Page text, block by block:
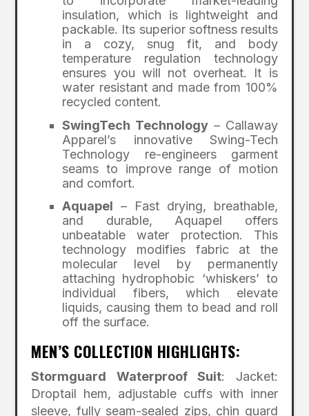
insulation, which is lightweight and
packable. Its superior softness results
in a cozy, snug fit, and body
temperature regulation technology
ensures you will not overheat. It is
water resistant and made from 100%
recycled content.
SwingTech Technology – Callaway
Apparel’s innovative Swing-Tech
Technology re-engineers garment
seams to improve range of motion
and comfort.
Aquapel – Fast drying, breathable,
and durable, Aquapel offers
unbeatable water protection. This
technology modifies fabric at the
molecular level by permanently
attaching hydrophobic ‘whiskers’ to
individual fibers, which elevate
liquids, causing them to bead and roll
off the surface.
MEN’S COLLECTION HIGHLIGHTS:
Stormguard Waterproof Suit: Jacket:
Droptail hem, adjustable cuffs with inner
sleeve, fully seam-sealed zips, chin guard